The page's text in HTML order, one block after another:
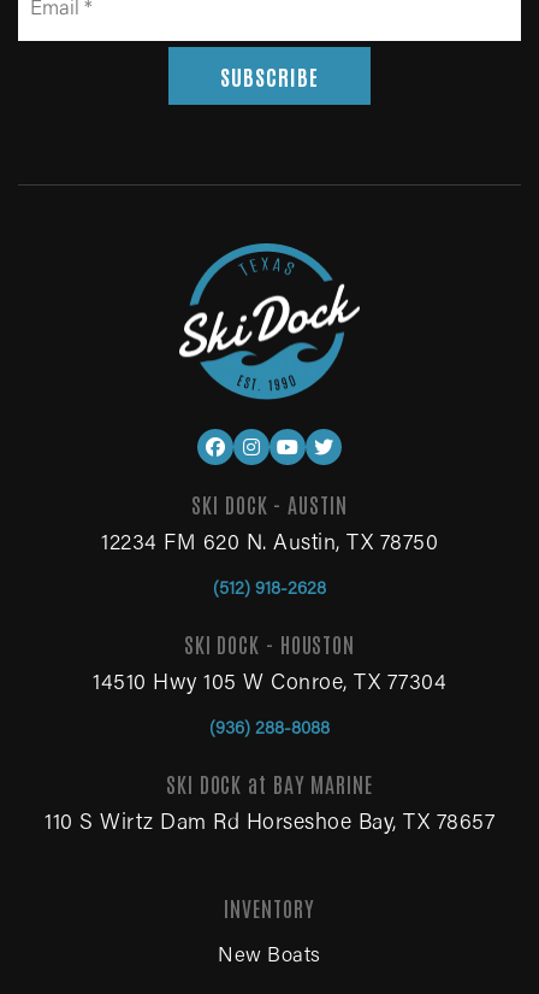
SUBSCRIBE
INVENTORY
New Boats
SKI DOCK - AUSTIN
12234 FM 620 N. Austin, TX 78750
(512) 918-2628
SKI DOCK - HOUSTON
14510 Hwy 105 W Conroe, TX 77304
(936) 288-8088
SKI DOCK at BAY MARINE
110 S Wirtz Dam Rd Horseshoe Bay, TX 78657